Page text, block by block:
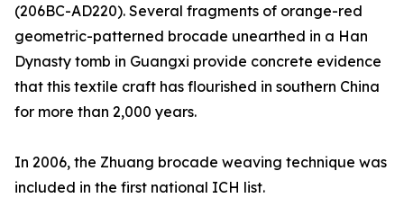
(206BC-AD220). Several fragments of orange-red
geometric-patterned brocade unearthed in a Han
Dynasty tomb in Guangxi provide concrete evidence
that this textile craft has flourished in southern China
for more than 2,000 years.
In 2006, the Zhuang brocade weaving technique was
included in the first national ICH list.